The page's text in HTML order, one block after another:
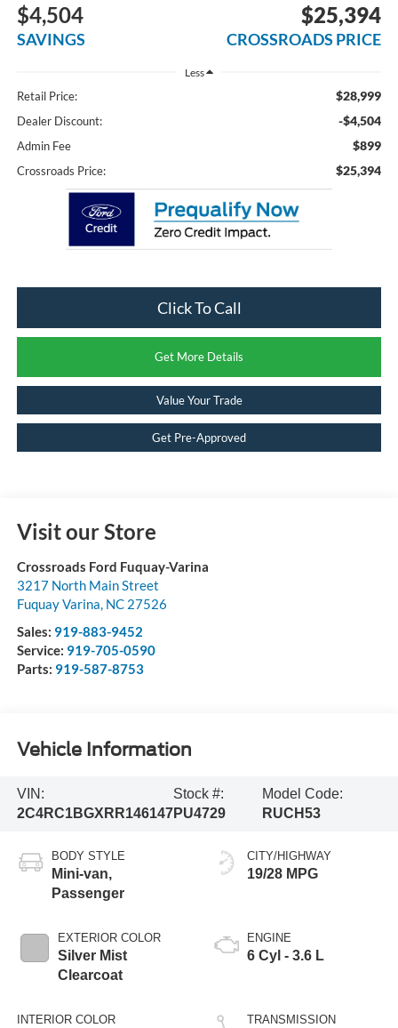
$4,504
SAVINGS
$25,394
CROSSROADS PRICE
Less
Retail Price: $28,999
Dealer Discount: -$4,504
Admin Fee $899
Crossroads Price: $25,394
Click To Call
Get More Details
Value Your Trade
Get Pre-Approved
Visit our Store
Crossroads Ford Fuquay-Varina
3217 North Main Street
Fuquay Varina, NC 27526
Sales: 919-883-9452
Service: 919-705-0590
Parts: 919-587-8753
Vehicle Information
VIN:
2C4RC1BGXRR146147
Stock #:
PU4729
Model Code:
RUCH53
BODY STYLE
Mini-van,
Passenger
EXTERIOR COLOR
Silver Mist
Clearcoat
INTERIOR COLOR
CITY/HIGHWAY
19/28 MPG
ENGINE
6 Cyl - 3.6 L
TRANSMISSION